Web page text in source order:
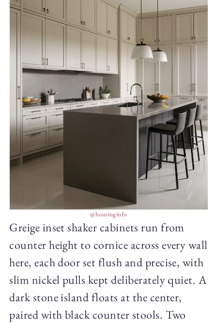
@housinginfo
Greige inset shaker cabinets run from
counter height to cornice across every wall
here, each door set flush and precise, with
slim nickel pulls kept deliberately quiet. A
dark stone island floats at the center,
paired with black counter stools. Two